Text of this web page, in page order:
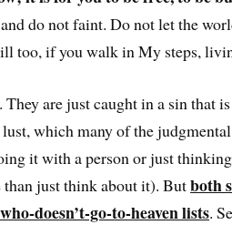
do not faint. Do not let the
too, if you walk in My steps,
. They are just caught in a sin that
which many of the judgmental
it with a person or just
than just think about it). Butboth
doesn’t-go-to-heaven lists.